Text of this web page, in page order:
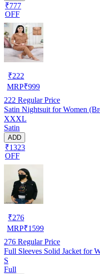
₹777
OFF
₹222
MRP₹999
222 Regular Price
Satin Nightsuit for Women
XXXL
Satin
ADD
₹1323
OFF
₹276
MRP₹1599
276 Regular Price
Full Sleeves Solid Jacket for
S
Full